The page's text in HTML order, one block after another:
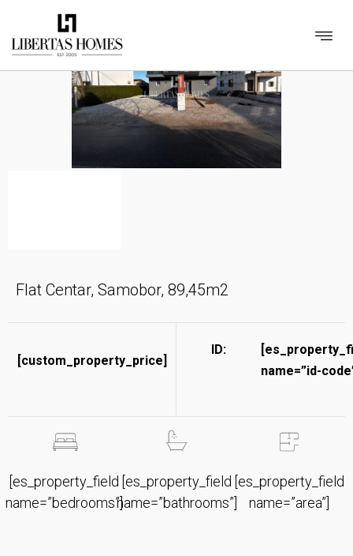
Flat Centar, Samobor, 89,45m2
[custom_property_price]
ID:
name=”id-
[es_property_field
name=”bedrooms”]
[es_property_field
name=”bathrooms”]
[es_property_field
name=”area”]